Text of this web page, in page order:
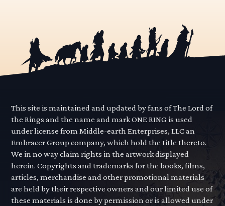
This site is maintained and updated by fans of The Lord of
the Rings and the name and mark ONE RING is used
under license from Middle-earth Enterprises, LLC an
Embracer Group company, which hold the title thereto.
We in no way claim rights in the artwork displayed
herein. Copyrights and trademarks for the books, films,
articles, merchandise and other promotional materials
are held by their respective owners and our limited use of
these materials is done by permission or is allowed under